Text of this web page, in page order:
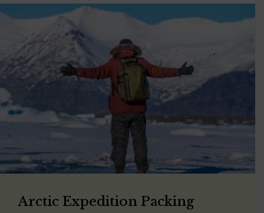
Arctic Expedition Packing